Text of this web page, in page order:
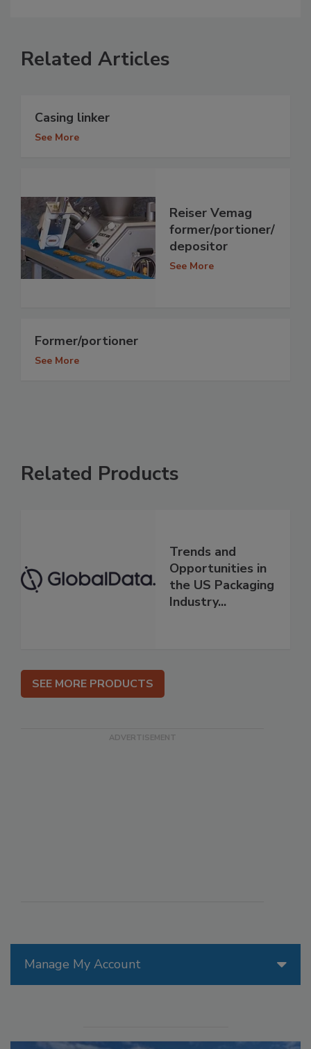
Manage My Account
Related Articles
Casing linker
See More
Reiser Vemag
former/portioner/
depositor
See More
Former/portioner
See More
Related Products
Trends and
Opportunities in
the US Packaging
Industry...
SEE MORE PRODUCTS